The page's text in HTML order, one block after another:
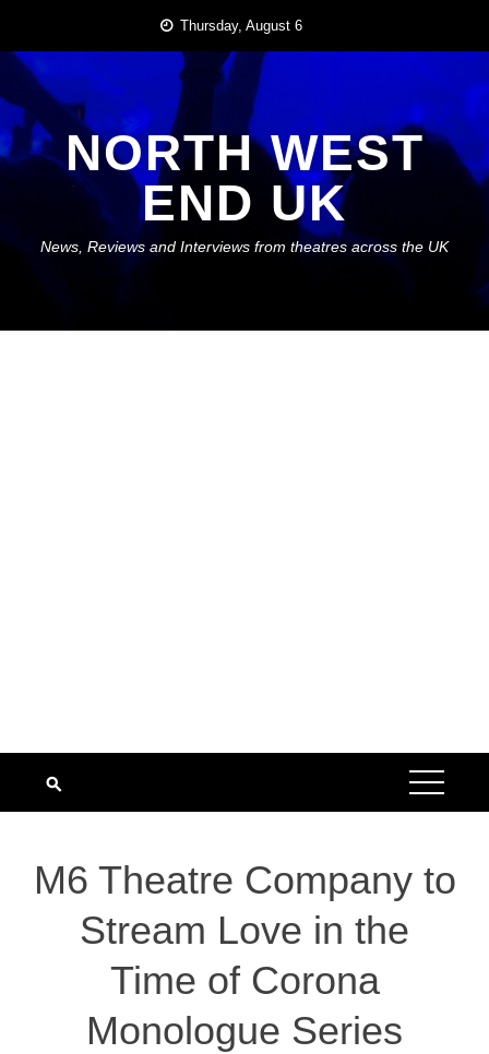
content
Thursday, August 6
NORTH WEST
END UK
News, Reviews and Interviews from theatres across the UK
M6 Theatre Company to
Stream Love in the
Time of Corona
Monologue Series